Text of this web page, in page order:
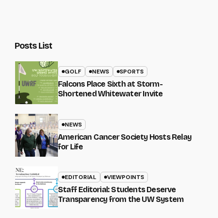
Posts List
GOLF NEWS SPORTS
Falcons Place Sixth at Storm-
Shortened Whitewater Invite
NEWS
American Cancer Society Hosts Relay
for Life
EDITORIAL VIEWPOINTS
Staff Editorial: Students Deserve
Transparency from the UW System